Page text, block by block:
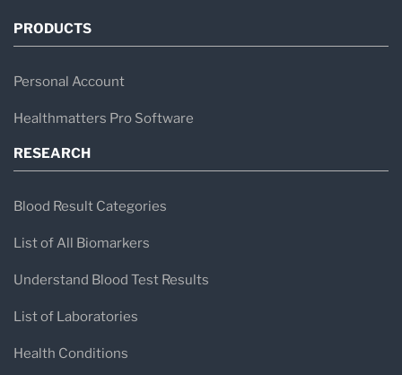
PRODUCTS
Personal Account
Healthmatters Pro Software
RESEARCH
Blood Result Categories
List of All Biomarkers
Understand Blood Test Results
List of Laboratories
Health Conditions